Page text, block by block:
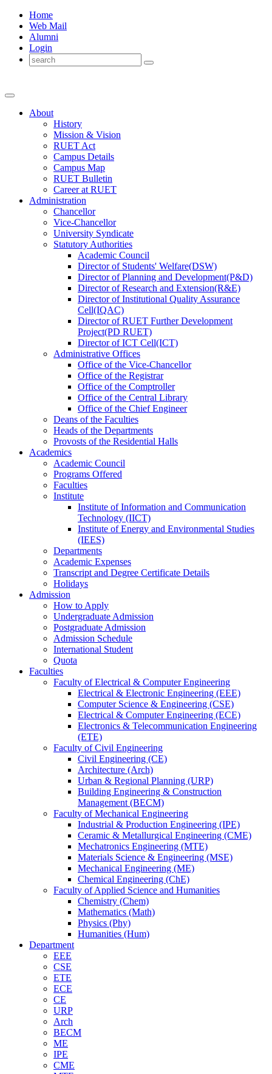
Home
Web Mail
Alumni
Login
About
History
Mission & Vision
RUET Act
Campus Details
Campus Map
RUET Bulletin
Careerat RUET
Administration
Chancellor
Vice-Chancellor
University Syndicate
Statutory Authorities
Academic Council
DirectorofStudents' Welfare(DSW)
DirectorofPlanning and Development(P&D)
DirectorofResearch and Extension(R&E)
DirectorofInstitutional Quality Assurance
Cell(IQAC)
DirectorofRUET Further Development
Project(PD RUET)
DirectorofICT Cell(ICT)
Administrative Offices
Office ofthe Vice-Chancellor
Office ofthe Registrar
Office ofthe Comptroller
Office ofthe Central Library
Office ofthe Chief Engineer
Deans ofthe Faculties
Heads ofthe Departments
Provosts ofthe Residential Halls
Academics
Academic Council
Programs Offered
Faculties
Institute
Institute of Information and Communication
Technology (IICT)
Institute of Energy and Environmental Studies
(IEES)
Departments
Academic Expenses
Transcript and Degree Certificate Details
Holidays
Admission
How to Apply
Undergraduate Admission
Postgraduate Admission
Admission Schedule
International Student
Quota
Faculties
Faculty of Electrical & Computer Engineering
Electrical & Electronic Engineering (EEE)
Computer Science & Engineering (CSE)
Electrical & Computer Engineering (ECE)
Electronics & Telecommunication Engineering
(ETE)
Faculty of Civil Engineering
Civil Engineering (CE)
Architecture (Arch)
Urban & Regional Planning (URP)
Building Engineering & Construction
Management (BECM)
Faculty of Mechanical Engineering
Industrial & Production Engineering (IPE)
Ceramic & Metallurgical Engineering (CME)
Mechatronics Engineering (MTE)
Materials Science & Engineering (MSE)
Mechanical Engineering (ME)
Chemical Engineering (ChE)
Faculty of Applied Science and Humanities
Chemistry (Chem)
Mathematics (Math)
Physics (Phy)
Humanities (Hum)
Department
EEE
CSE
ETE
ECE
CE
URP
Arch
BECM
ME
IPE
CME